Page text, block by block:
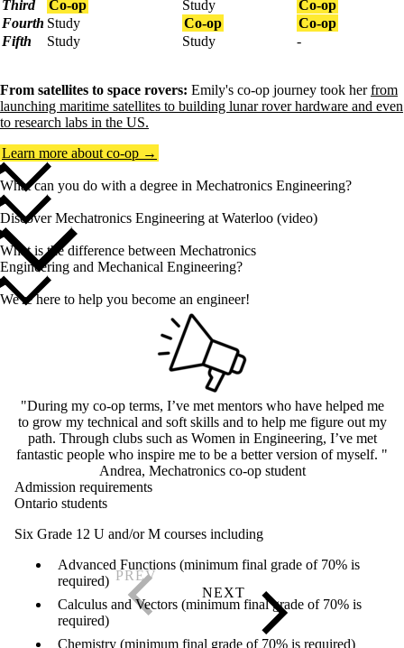
Third
Co-op Study
Co-op
Fourth Study Co-op
Co-op
Fifth
Study Study -
From satellites to space rovers: Emily's co-op journey took herfrom
launching maritime satellites to building lunar rover hardware and even
to research labs in the US.
Learn more about co-op →
What can you do with a degree in Mechatronics Engineering?
Discover Mechatronics Engineering at Waterloo (video)
What is the difference between Mechatronics
Engineering and Mechanical Engineering?
We're here to help you become an engineer!
"During my co-op terms, I’ve met mentors who have helped me
to grow my technical and soft skills and to help me figure out my
path. Through clubs such as Women in Engineering, I’ve met
fantastic people who inspire me to be a better version of myself. "
Andrea, Mechatronics co-op student
Admission requirements
Ontario students
Six Grade 12 U and/or M courses including
Advanced Functions (minimum final grade of 70% is
required)
Calculus and Vectors (minimum final grade of 70% is
required)
Chemistry (minimum final grade of 70% is required)